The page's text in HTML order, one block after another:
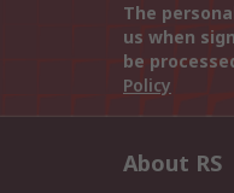
The
us when
be
Policy
About RS